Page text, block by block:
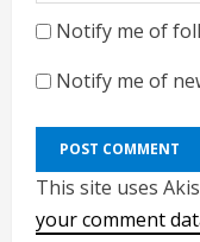
Notify me of
Notify me of
This site uses
your comment